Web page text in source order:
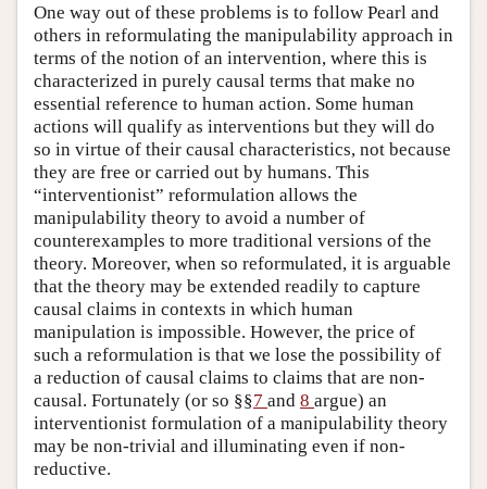
One way out of these problems is to follow Pearl and
others in reformulating the manipulability approach in
terms of the notion of an intervention, where this is
characterized in purely causal terms that make no
essential reference to human action. Some human
actions will qualify as interventions but they will do
so in virtue of their causal characteristics, not because
they are free or carried out by humans. This
“interventionist” reformulation allows the
manipulability theory to avoid a number of
counterexamples to more traditional versions of the
theory. Moreover, when so reformulated, it is arguable
that the theory may be extended readily to capture
causal claims in contexts in which human
manipulation is impossible. However, the price of
such a reformulation is that we lose the possibility of
a reduction of causal claims to claims that are non-
causal. Fortunately (or so §§7 and 8 argue) an
interventionist formulation of a manipulability theory
may be non-trivial and illuminating even if non-
reductive.